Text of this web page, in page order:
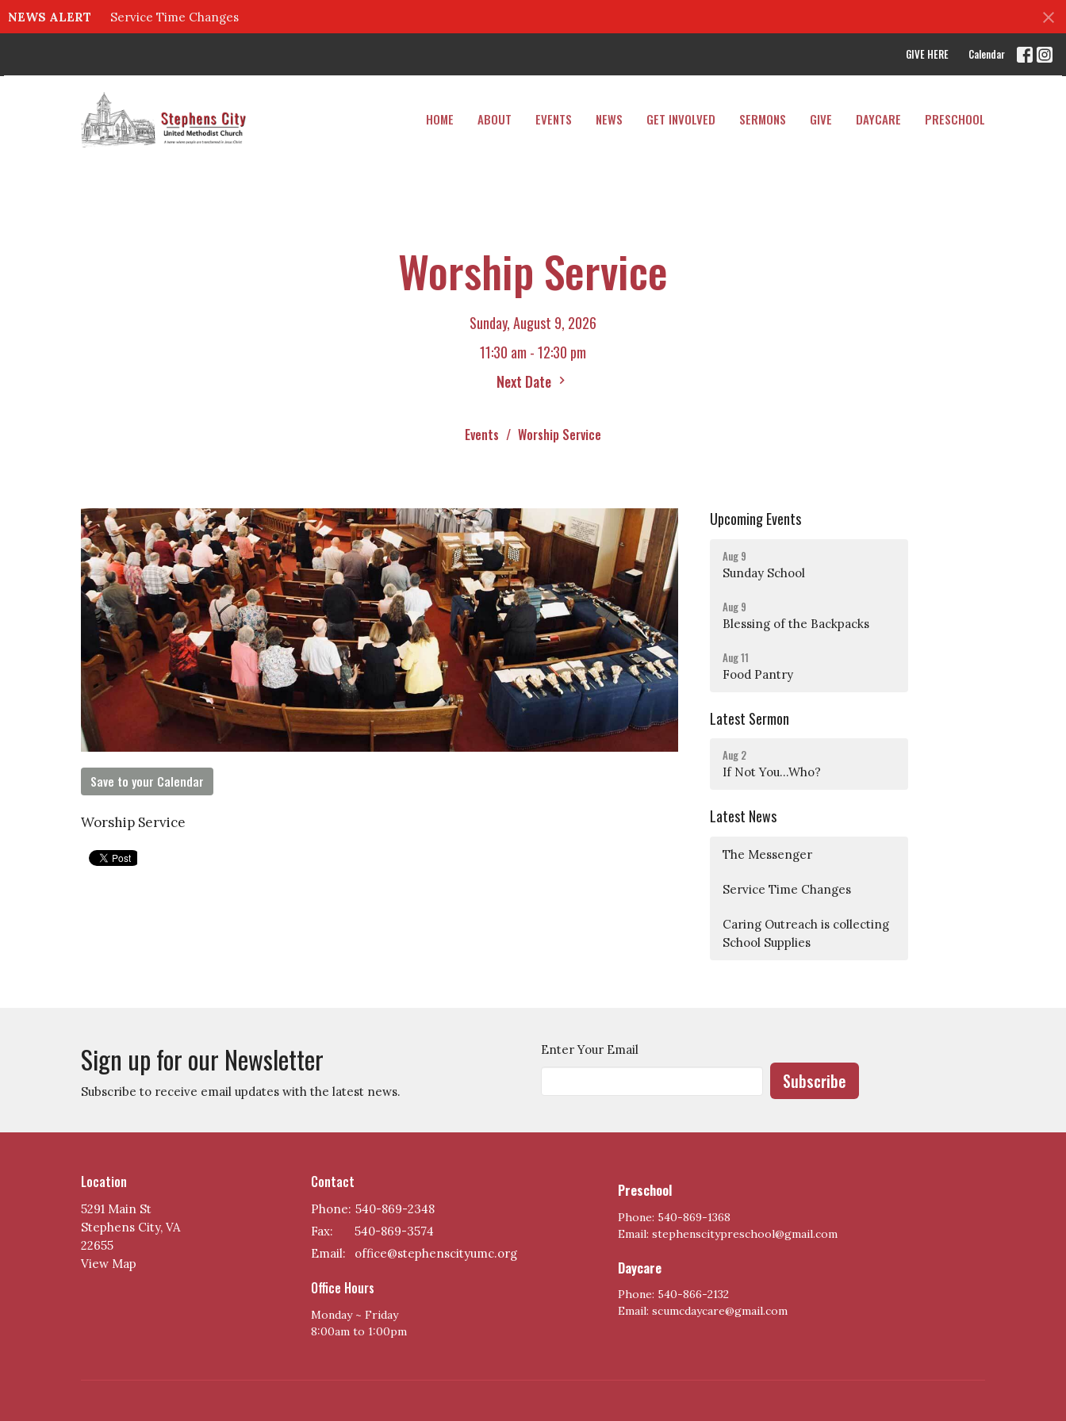
NEWS ALERT Service Time Changes
GIVE HERE Calendar
HOME ABOUT EVENTS NEWS GET INVOLVED SERMONS GIVE DAYCARE PRESCHOOL
Worship Service
Sunday, August 9, 2026
11:30 am - 12:30 pm
Next Date
Events Worship Service
Save to your Calendar
Worship Service
Upcoming Events
Aug 9
Sunday School
Aug 9
Blessing of the Backpacks
Aug 11
Food Pantry
Latest Sermon
Aug 2
If Not You...Who?
Latest News
The Messenger
Service Time Changes
Caring Outreach is collecting
School Supplies
Sign up for our Newsletter
Subscribe to receive email updates with the latest news.
Enter Your Email
Subscribe
Location
5291 Main St
Stephens City, VA
22655
View Map
Contact
Phone: 540-869-2348
Fax:
540-869-3574
Email: office@stephenscityumc.org
Office Hours
Monday ~ Friday
8:00am to 1:00pm
Preschool
Phone: 540-869-1368
Email: stephenscitypreschool@gmail.com
Daycare
Phone: 540-866-2132
Email: scumcdaycare@gmail.com